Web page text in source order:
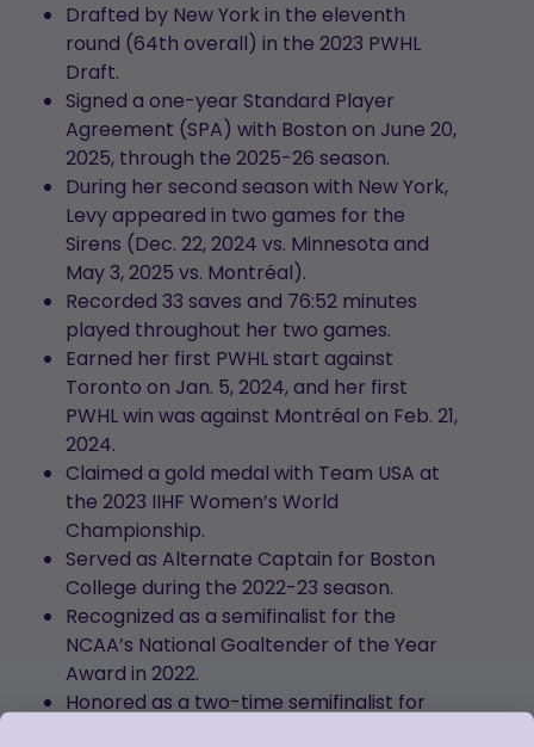
Drafted by New York in the eleventh
round (64th overall) in the 2023 PWHL
Draft.
Signed a one-year Standard Player
Agreement (SPA) with Boston on June 20,
2025, through the 2025-26 season.
During her second season with New York,
Levy appeared in two games for the
Sirens (Dec. 22, 2024 vs. Minnesota and
May 3, 2025 vs. Montréal).
Recorded 33 saves and 76:52 minutes
played throughout her two games.
Earned her first PWHL start against
Toronto on Jan. 5, 2024, and her first
PWHL win was against Montréal on Feb. 21,
2024.
Claimed a gold medal with Team USA at
the 2023 IIHF Women’s World
Championship.
Served as Alternate Captain for Boston
College during the 2022-23 season.
Recognized as a semifinalist for the
NCAA’s National Goaltender of the Year
Award in 2022.
Honored as a two-time semifinalist for